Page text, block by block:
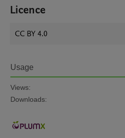
Licence
CC BY 4.0
Usage
Views:
Downloads: